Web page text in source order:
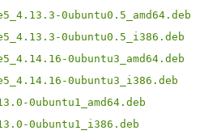
0ubuntu0.5_amd64.deb
0ubuntu0.5_i386.deb
0ubuntu3_amd64.deb
0ubuntu3_i386.deb
0ubuntu1_amd64.deb
0ubuntu1_i386.deb